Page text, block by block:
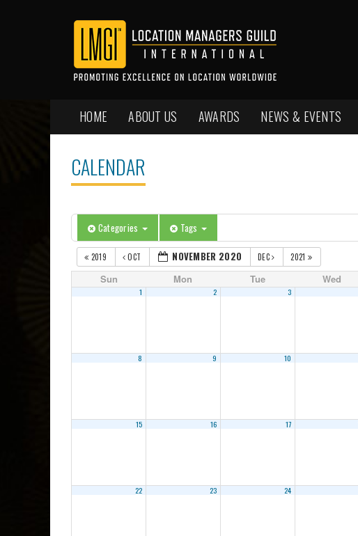
HOME ABOUT US AWARDS NEWS & EVENTS
CALENDAR
Categories Tags
2019 OCT NOVEMBER 2020 DEC 2021
Sun Mon Tue Wed
1 2 3
8 9 10
15 16 17
22 23 24